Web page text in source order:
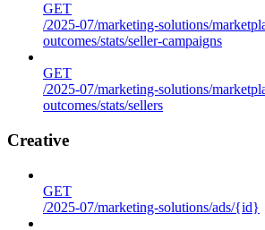
GET
/2025-07/marketing-solutions/
outcomes/stats/seller-campaigns
GET
/2025-07/marketing-solutions/
outcomes/stats/sellers
Creative
GET
/2025-07/marketing-solutions/ads/{id}